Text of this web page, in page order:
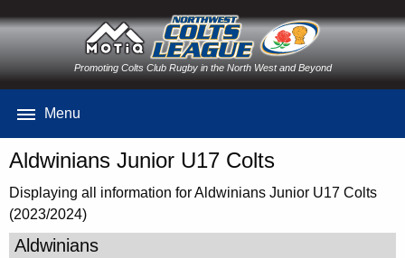
Promoting Colts Club Rugby in the North West and Beyond
Menu
Aldwinians Junior U17 Colts
Displaying all information for Aldwinians Junior U17 Colts
(2023/2024)
Aldwinians